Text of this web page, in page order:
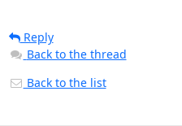
Reply
Back to the thread
Back to the list